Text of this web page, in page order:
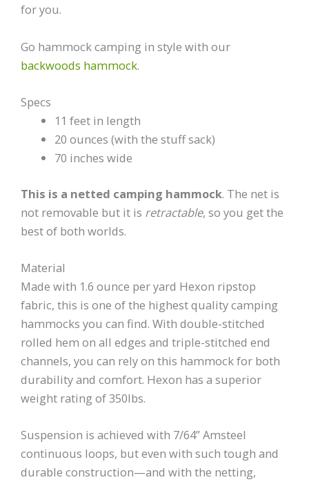
for you.
Go hammock camping in style with our
backwoods hammock.
Specs
11 feet in length
20 ounces (with the stuff sack)
70 inches wide
This is a netted camping hammock. The net is
not removable but it is retractable, so you get the
best of both worlds.
Material
Made with 1.6 ounce per yard Hexon ripstop
fabric, this is one of the highest quality camping
hammocks you can find. With double-stitched
rolled hem on all edges and triple-stitched end
channels, you can rely on this hammock for both
durability and comfort. Hexon has a superior
weight rating of 350lbs.
Suspension is achieved with 7/64” Amsteel
continuous loops, but even with such tough and
durable construction—and with the netting,